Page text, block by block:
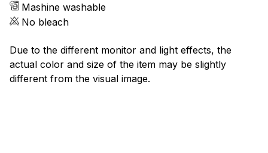
Mashine washable
No bleach
Due to the different monitor and light effects, the
actual color and size of the item may be slightly
different from the visual image.